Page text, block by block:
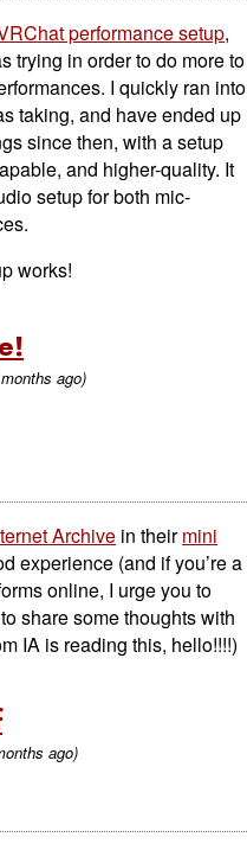
performance setup,
trying in order to do more to
I quickly ran into
taking, and have ended up
since then, with a setup
and higher-quality. It
setup for both mic-
works!
ago)
Archive in theirmini
experience (and if you’re a
online, I urge you to
share some thoughts with
IA is reading this, hello!!!!)
ago)